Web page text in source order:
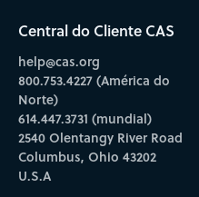
Central do Cliente CAS
help@cas.org
800.753.4227 (América do
Norte)
614.447.3731 (mundial)
2540 Olentangy River Road
Columbus, Ohio 43202
U.S.A